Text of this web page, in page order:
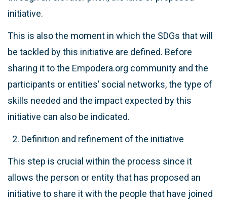
initiative.
This is also the moment in which the SDGs that will
be tackled by this initiative are defined. Before
sharing it to the Empodera.org community and the
participants or entities’ social networks, the type of
skills needed and the impact expected by this
initiative can also be indicated.
Definition and refinement of the initiative
This step is crucial within the process since it
allows the person or entity that has proposed an
initiative to share it with the people that have joined